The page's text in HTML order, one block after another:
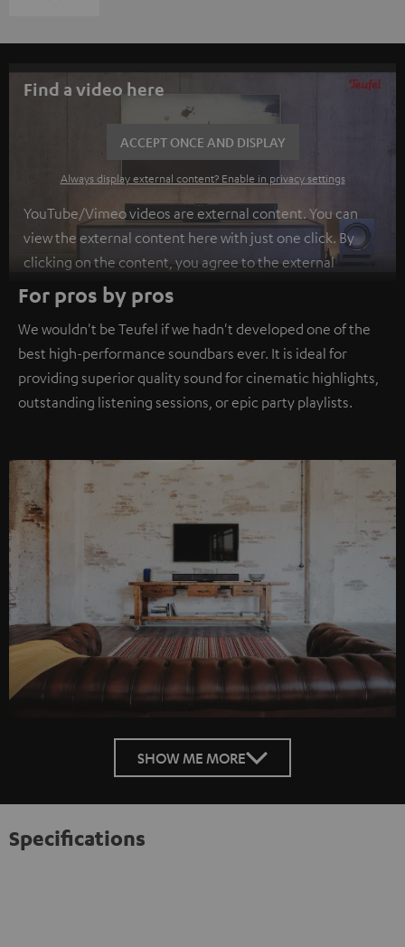
Find a video here
ACCEPT ONCE AND DISPLAY
Always display external content? Enable in privacy settings
YouTube/Vimeo videos are external content. You can
view the external content here with just one click. By
clicking on the content, you agree to the external
content being displayed to you. This may result in
personal data being transmitted to third-party
platforms. You can find more information on this in our
privacy policy.
For pros by pros
We wouldn't be Teufel if we hadn't developed one of the
best high-performance soundbars ever. It is ideal for
providing superior quality sound for cinematic highlights,
outstanding listening sessions, or epic party playlists.
SHOW ME MORE
Specifications